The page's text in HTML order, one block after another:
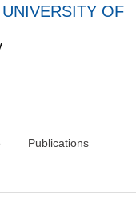
UNIVERSITY OF
Publications